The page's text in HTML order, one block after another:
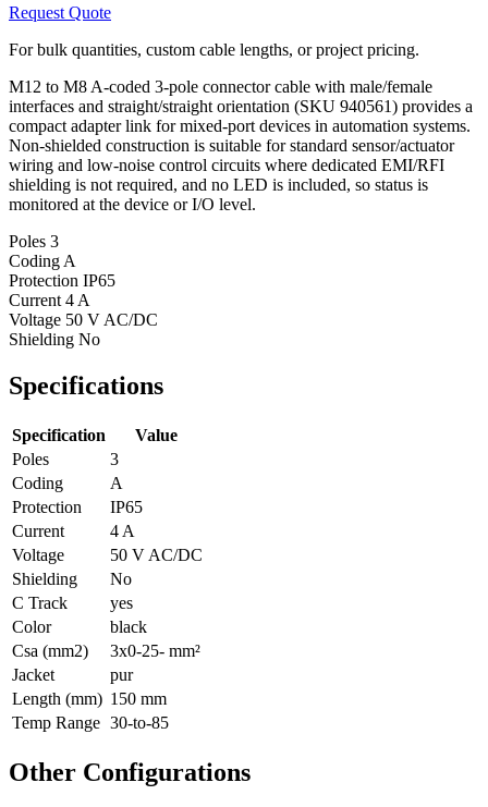
Request Quote
For bulk quantities, custom cable lengths, or project pricing.
M12 to M8 A-coded 3-pole connector cable with male/female
interfaces and straight/straight orientation (SKU 940561) provides a
compact adapter link for mixed-port devices in automation systems.
Non-shielded construction is suitable for standard sensor/actuator
wiring and low-noise control circuits where dedicated EMI/RFI
shielding is not required, and no LED is included, so status is
monitored at the device or I/O level.
Poles 3
Coding A
Protection IP65
Current 4 A
Voltage 50 V AC/DC
Shielding No
Specifications
Specification
Value
Poles
3
Coding
A
Protection
IP65
Current
4 A
Voltage
50 V AC/DC
Shielding
No
C Track
yes
Color
black
Csa (mm2)
3x0-25- mm²
Jacket
pur
Length (mm) 150 mm
Temp Range 30-to-85
Other Configurations